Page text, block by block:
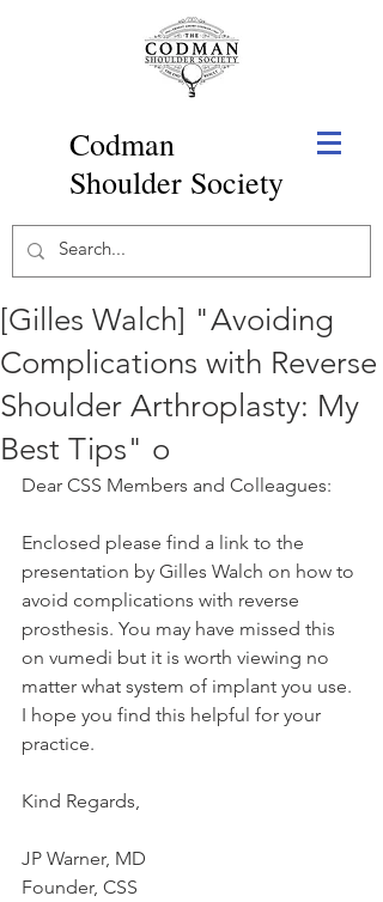
Codman
Shoulder Society
[Gilles Walch] "Avoiding
Complications with Reverse
Shoulder Arthroplasty: My
Best Tips" o
Dear CSS Members and Colleagues:
Enclosed please find a link to the
presentation by Gilles Walch on how to
avoid complications with reverse
prosthesis. You may have missed this
on vumedi but it is worth viewing no
matter what system of implant you use.
I hope you find this helpful for your
practice.
Kind Regards,
JP Warner, MD
Founder, CSS